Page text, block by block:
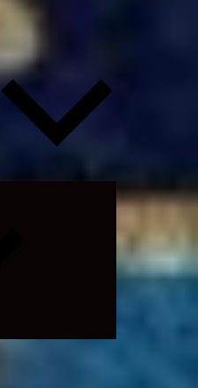
Expand
menu